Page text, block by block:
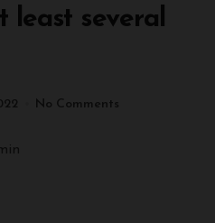
least several
No Comments